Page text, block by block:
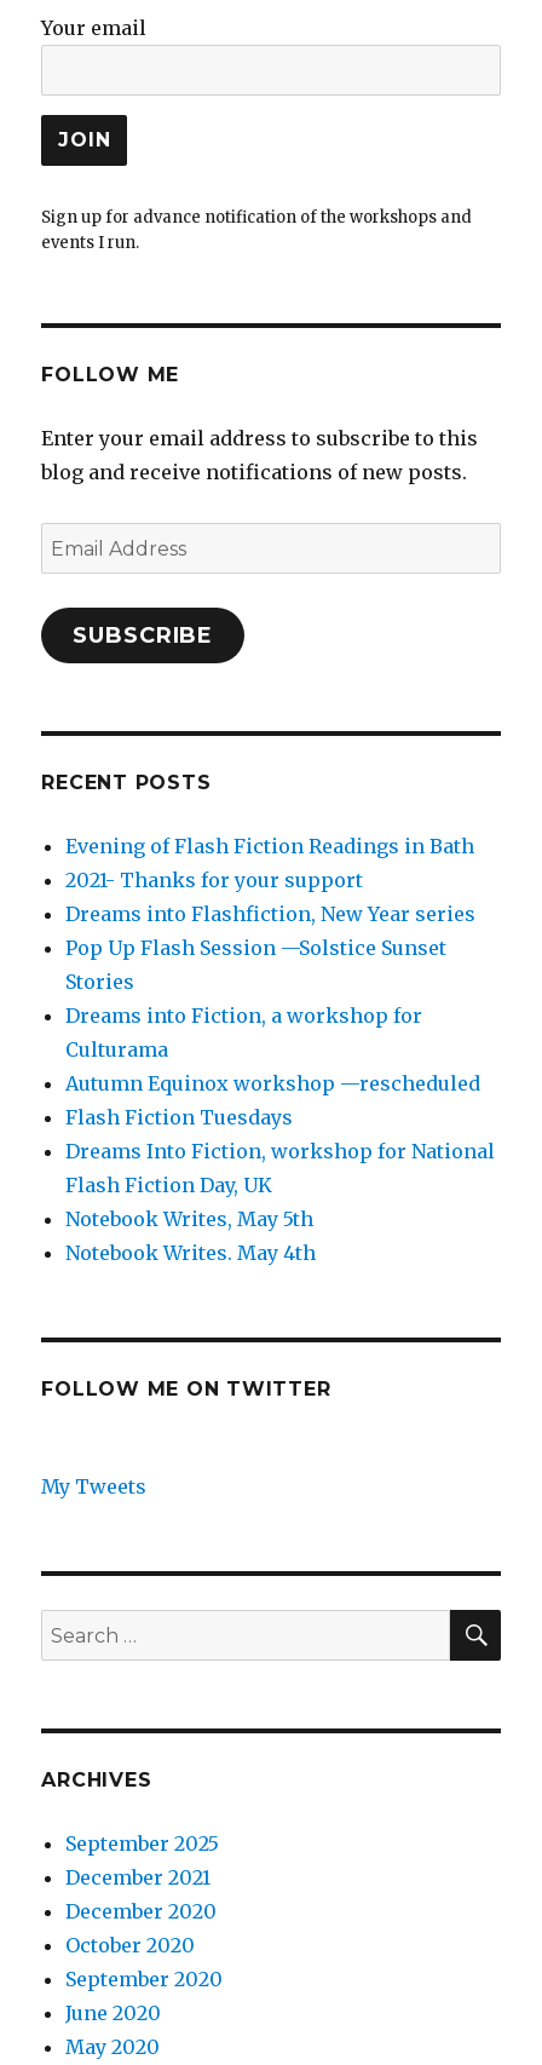
Your email
Sign up for advance notification of the workshops and
events I run.
FOLLOW ME
Enter your email address to subscribe to this
blog and receive notifications of new posts.
Email
Address
SUBSCRIBE
RECENT POSTS
Evening of Flash Fiction Readings in Bath
2021- Thanks for your support
Dreams into Flashfiction, New Year series
Pop Up Flash Session —Solstice Sunset
Stories
Dreams into Fiction, a workshop for
Culturama
Autumn Equinox workshop —rescheduled
Flash Fiction Tuesdays
Dreams Into Fiction, workshop for National
Flash Fiction Day, UK
Notebook Writes, May 5th
Notebook Writes. May 4th
FOLLOW ME ON TWITTER
My Tweets
Search
for:
ARCHIVES
September 2025
December 2021
December 2020
October 2020
September 2020
June 2020
May 2020